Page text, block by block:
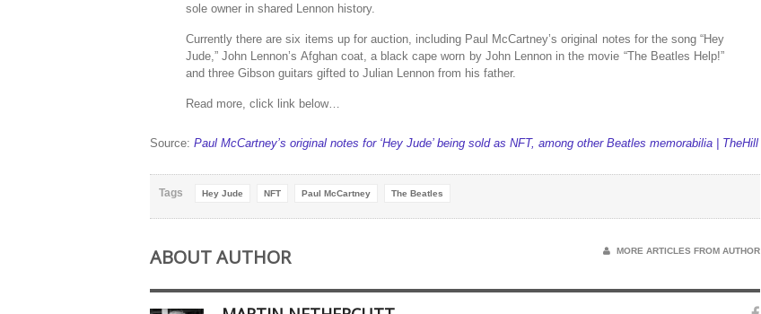
sole owner in shared Lennon history.
Currently there are six items up for auction, including Paul McCartney’s original notes for the song “Hey
Jude,” John Lennon’s Afghan coat, a black cape worn by John Lennon in the movie “The Beatles Help!”
and three Gibson guitars gifted to Julian Lennon from his father.
Read more, click link below…
Source: Paul McCartney’s original notes for ‘Hey Jude’ being sold as NFT, among other Beatles memorabilia | TheHill
Tags Hey Jude NFT Paul McCartney The Beatles
ABOUT AUTHOR MORE ARTICLES FROM AUTHOR